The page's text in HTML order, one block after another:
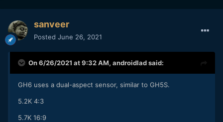
sanveer
Posted June 26, 2021
On 6/26/2021 at 9:32 AM, androidladsaid:
GH6 uses a dual-aspect sensor, similar to GH5S.
5.2K 4:3
5.7K 16:9